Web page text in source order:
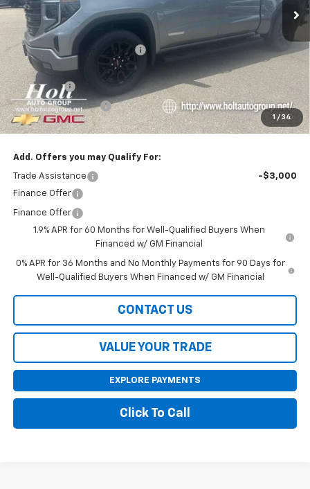
1 / 34
Less
MSRP: $68,200
Price reduction below MSRP: -$2,750
Internet Price:
$65,450
Bonus Cash
-$2,500
Purchase Allowance -$1,750
Final Price: $61,200
Add. Offers you may Qualify For:
Trade Assistance
-$3,000
Finance Offer
Finance Offer
1.9% APR for 60 Months for Well-Qualified Buyers When
Financed w/ GM Financial
0% APR for 36 Months and No Monthly Payments for 90 Days for
Well-Qualified Buyers When Financed w/ GM Financial
CONTACT US
VALUE YOUR TRADE
EXPLORE PAYMENTS
Click To Call